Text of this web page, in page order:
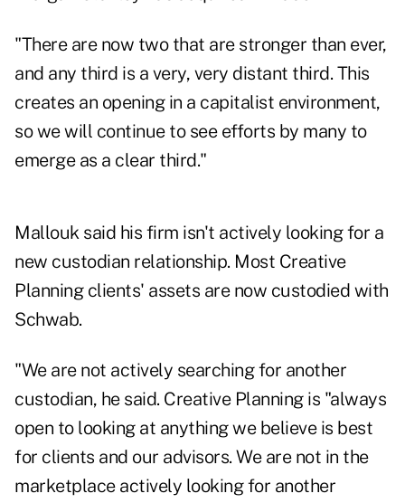
"There are now two that are stronger than ever,
and any third is a very, very distant third. This
creates an opening in a capitalist environment,
so we will continue to see efforts by many to
emerge as a clear third."
Mallouk said his firm isn't actively looking for a
new custodian relationship. Most Creative
Planning clients' assets are now custodied with
Schwab.
"We are not actively searching for another
custodian, he said. Creative Planning is "always
open to looking at anything we believe is best
for clients and our advisors. We are not in the
marketplace actively looking for another